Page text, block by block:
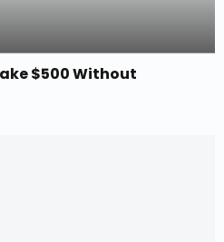
$500 Without